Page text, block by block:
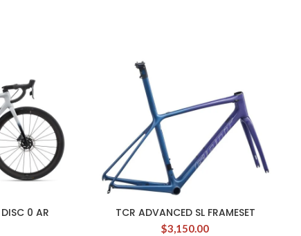
0 AR TCR ADVANCED SL FRAMESET
$3,150.00